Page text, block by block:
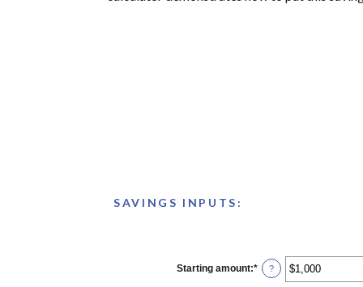
SAVINGS INPUTS:
Starting amount:* Enter
an
?